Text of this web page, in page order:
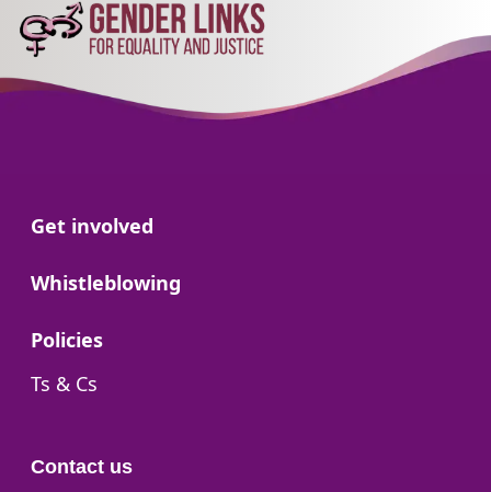
Go to:
Get involved
Go to:
Whistleblowing
Go to:
Policies
Go to:
Ts & Cs
Contact us